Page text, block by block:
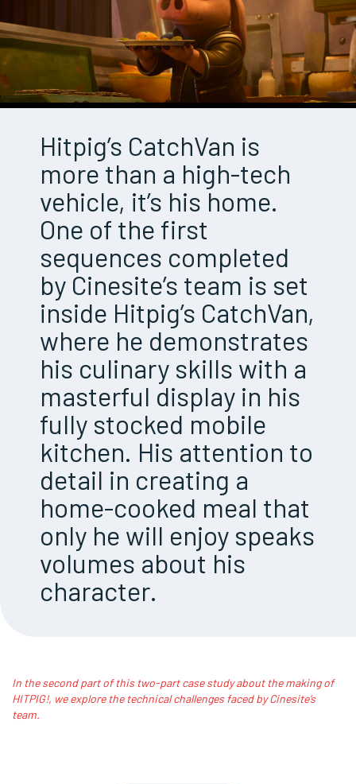
Hitpig’s CatchVan is
more than a high-tech
vehicle, it’s his home.
One of the first
sequences completed
by Cinesite’s team is set
inside Hitpig’s CatchVan,
where he demonstrates
his culinary skills with a
masterful display in his
fully stocked mobile
kitchen. His attention to
detail in creating a
home-cooked meal that
only he will enjoy speaks
volumes about his
character.
In the second part of this two-part case study about the making of
HITPIG!, we explore the technical challenges faced by Cinesite’s
team.